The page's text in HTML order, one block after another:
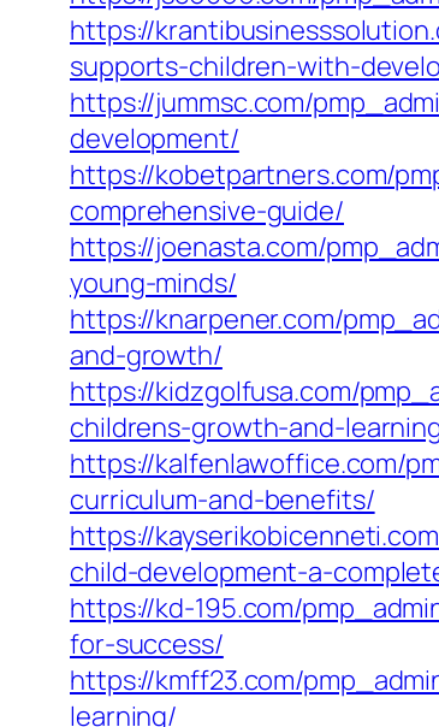
https://
supports-children-with-
https://jummsc.com/
development/
https://kobetpartners.com/
comprehensive-guide/
https://joenasta.com/
young-minds/
https://knarpener.com/
and-growth/
https://kidzgolfusa.com/
childrens-growth-and-
https://kalfenlawoffice.com/
curriculum-and-benefits/
https://
child-development-a-
https://kd-195.com/
for-success/
https://kmff23.com/
learning/